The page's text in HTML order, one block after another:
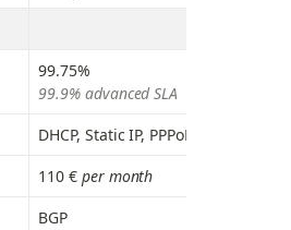
99.75%
99.9% advanced SLA
DHCP, Static IP, PPPoE
110 € per month
BGP